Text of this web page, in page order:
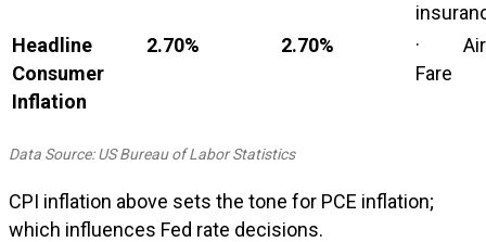
Headline
Consumer
Inflation
2.70% 2.70%
·
Fare
Data Source: US Bureau of Labor Statistics
CPI inflation above sets the tone for PCE inflation;
which influences Fed rate decisions.